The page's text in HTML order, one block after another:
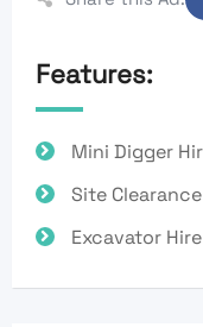
Features:
Mini Digger
Site Clearance
Excavator Hire